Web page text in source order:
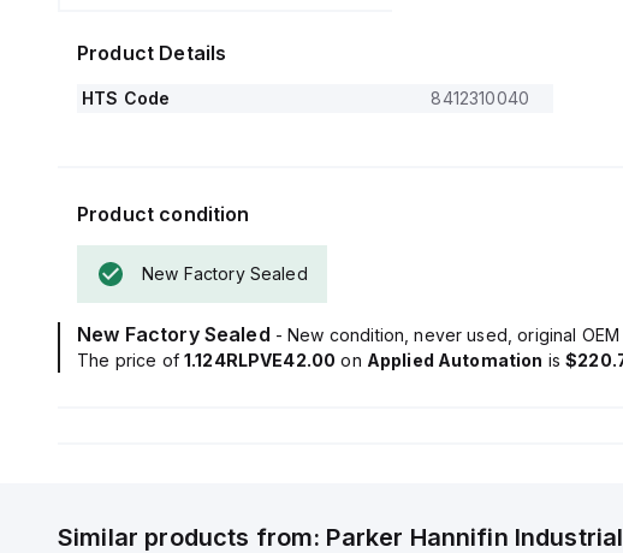
Product Details
HTS Code 8412310040
Product condition
New Factory Sealed
New Factory Sealed - New condition, never used, original
The price of 1.124RLPVE42.00 on Applied Automation is
Similar products from: Parker Hannifin